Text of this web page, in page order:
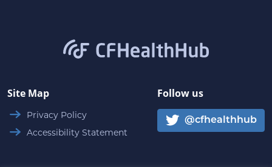
CFHealthHub.com
Site Map
Privacy Policy
Accessibility Statement
Follow us
@cfhealthhub